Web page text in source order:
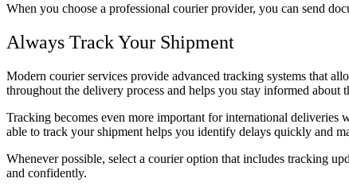
When you choose a professional courier provider, you can send
Always Track Your Shipment
Modern courier services provide advanced tracking systems that
throughout the delivery process and helps you stay informed about
Tracking becomes even more important for international
able to track your shipment helps you identify delays quickly and
Whenever possible, select a courier option that includes tracking
and confidently.